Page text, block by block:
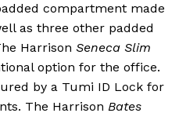
compartment made
as three other padded
Harrison Seneca Slim
option for the office.
by a Tumi ID Lock for
The Harrison Bates